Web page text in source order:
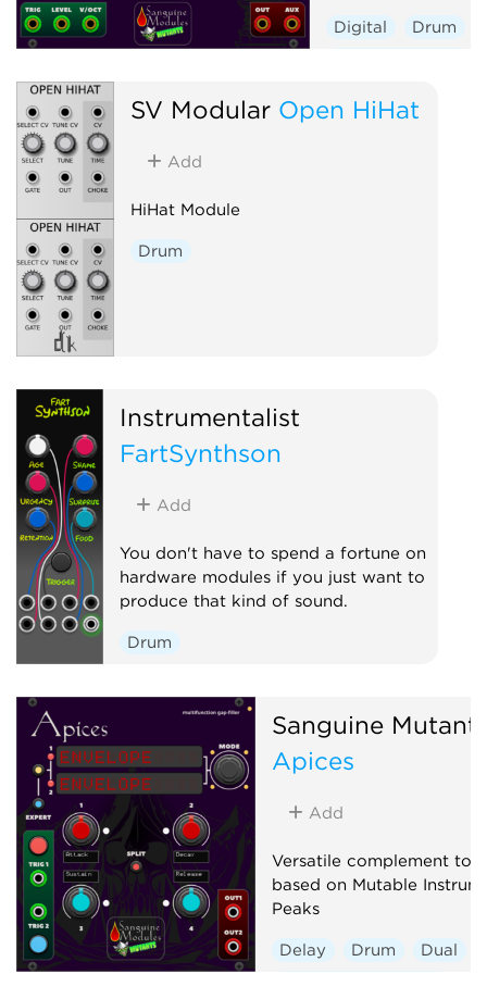
Digital
Drum
Synth voice
SV Modular Open HiHat
Add
HiHat Module
Drum
Instrumentalist
FartSynthson
Add
You don't have to spend a fortune on
hardware modules if you just want to
produce that kind of sound.
Drum
Sanguine
Apices
Add
Versatile complement to
based on Mutable
Peaks
Delay Drum
Dual